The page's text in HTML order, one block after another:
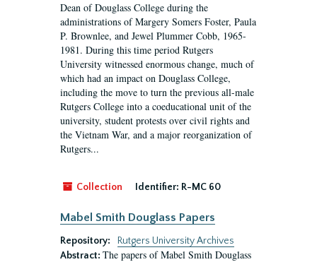
Dean of Douglass College during the
administrations of Margery Somers Foster, Paula
P. Brownlee, and Jewel Plummer Cobb, 1965-
1981. During this time period Rutgers
University witnessed enormous change, much of
which had an impact on Douglass College,
including the move to turn the previous all-male
Rutgers College into a coeducational unit of the
university, student protests over civil rights and
the Vietnam War, and a major reorganization of
Rutgers...
Collection Identifier: R-MC 60
Mabel Smith Douglass Papers
Repository:
Rutgers University Archives
Abstract: The papers of Mabel Smith Douglass